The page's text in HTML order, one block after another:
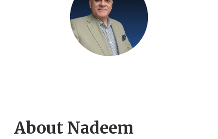
About Nadeem